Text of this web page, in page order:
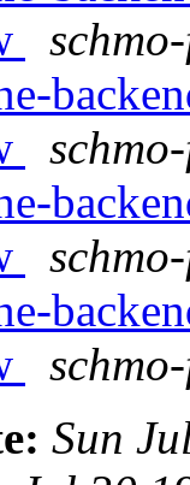
Sun